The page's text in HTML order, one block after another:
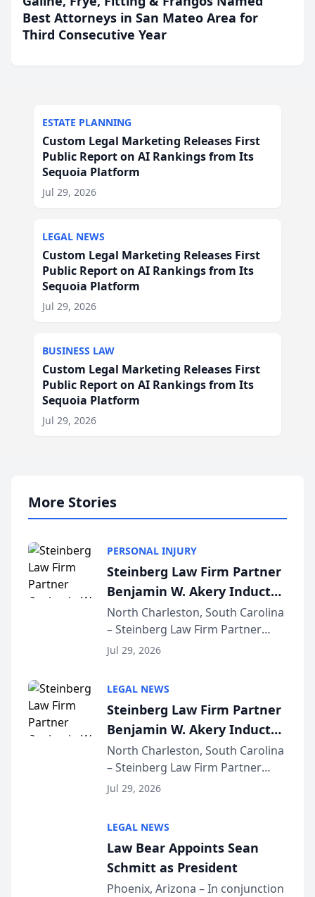
Best Attorneys in San Mateo Area for
Third Consecutive Year
ESTATE PLANNING
Custom Legal Marketing Releases First
Public Report on AI Rankings from Its
Sequoia Platform
Jul 29, 2026
LEGAL NEWS
Custom Legal Marketing Releases First
Public Report on AI Rankings from Its
Sequoia Platform
Jul 29, 2026
BUSINESS LAW
Custom Legal Marketing Releases First
Public Report on AI Rankings from Its
Sequoia Platform
Jul 29, 2026
More Stories
PERSONAL INJURY
Steinberg Law Firm Partner
Benjamin W. Akery Inducted
Into Multi-Million Dollar &
Million Dollar Advocates
Forum
North Charleston, South Carolina
– Steinberg Law Firm Partner
Benjamin W. Akery has been
Dollar Advocates Forum, a
national organization tha...
Jul 29, 2026
LEGAL NEWS
Steinberg Law Firm Partner
Benjamin W. Akery Inducted
Into Multi-Million Dollar &
Million Dollar Advocates
Forum
North Charleston, South Carolina
– Steinberg Law Firm Partner
Benjamin W. Akery has been
Dollar Advocates Forum, a
national organization tha...
Jul 29, 2026
LEGAL NEWS
Law Bear Appoints Sean
Schmitt as President
Phoenix, Arizona – In conjunction